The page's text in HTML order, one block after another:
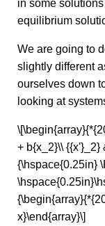
in some
equilibrium
We are going to
slightly different
ourselves down
looking at
+ b{x_2}\\ {{x'}_2}
{\hspace{0.25in}
x}\end{array}\]